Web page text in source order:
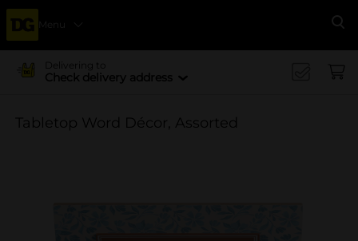
Menu
Delivering to
Check delivery address
Tabletop Word Décor, Assorted